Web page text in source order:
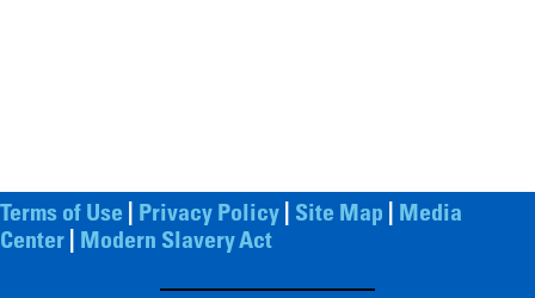
Terms of Use | Privacy Policy | Site Map | Media
Center | Modern Slavery Act